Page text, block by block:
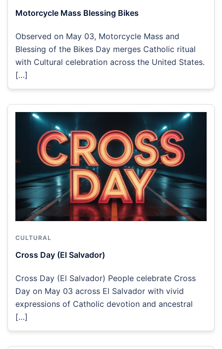
Motorcycle Mass Blessing Bikes
Observed on May 03, Motorcycle Mass and
Blessing of the Bikes Day merges Catholic ritual
with Cultural celebration across the United States.
[…]
CULTURAL
Cross Day (El Salvador)
Cross Day (El Salvador) People celebrate Cross
Day on May 03 across El Salvador with vivid
expressions of Catholic devotion and ancestral
[…]